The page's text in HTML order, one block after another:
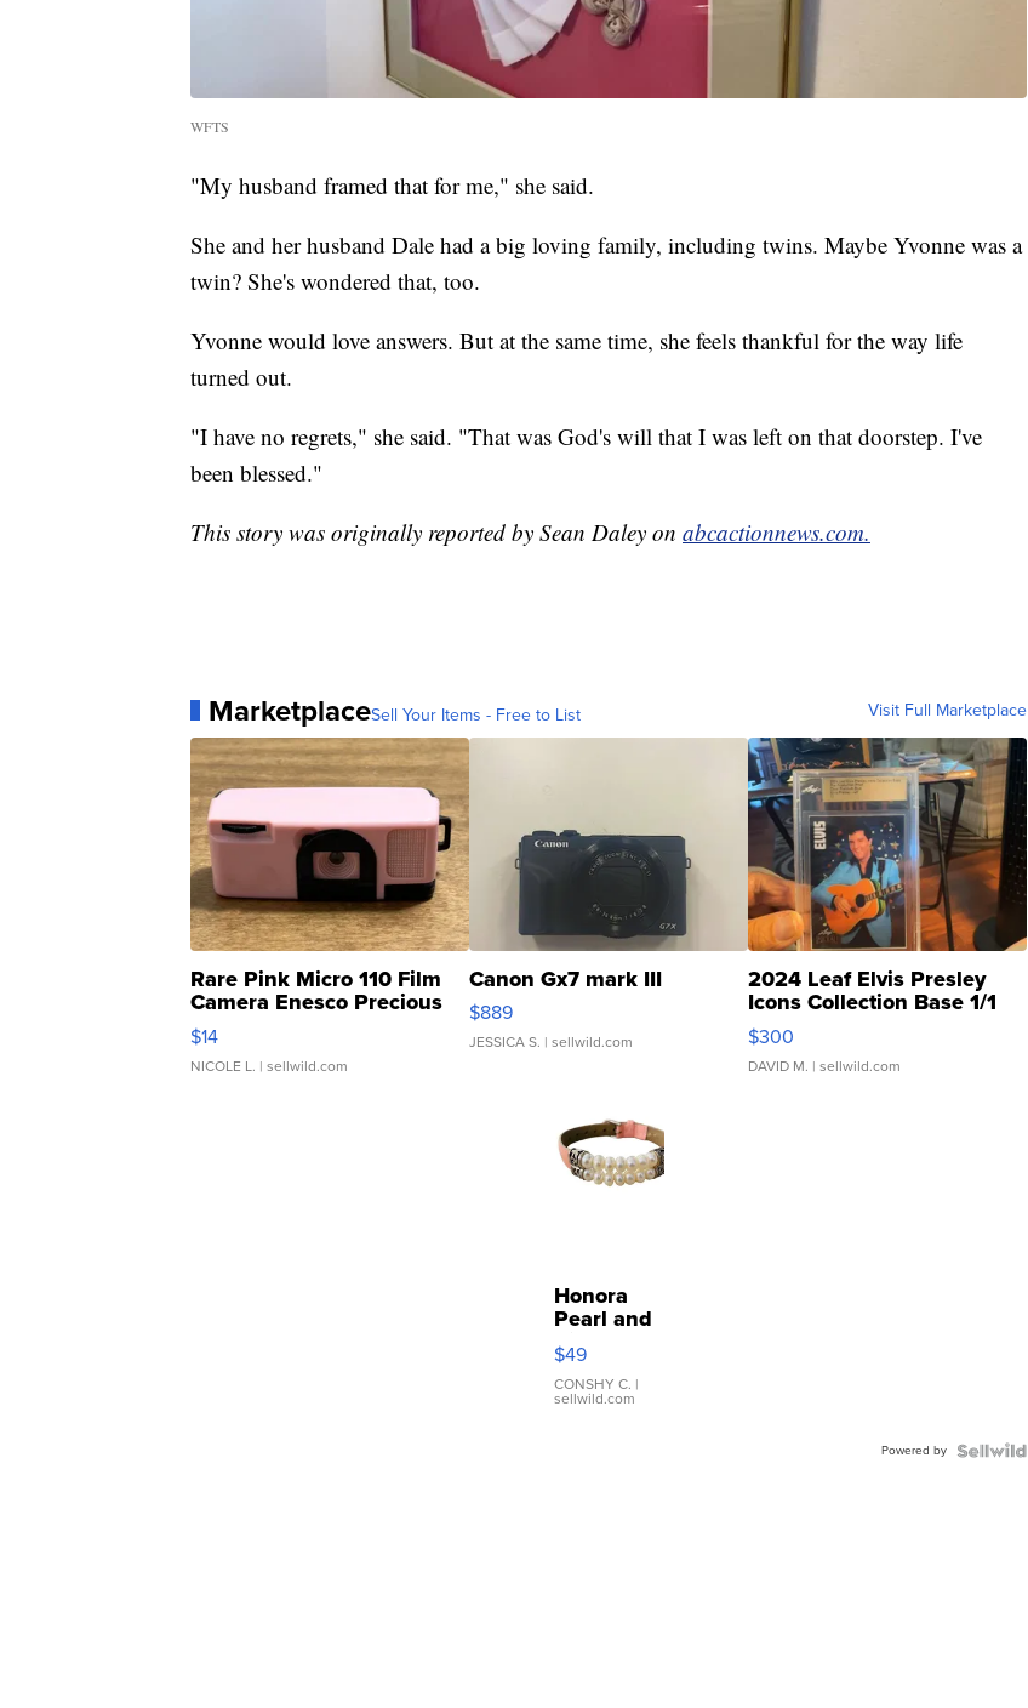
WFTS
"My husband framed that for me," she said.
She and her husband Dale had a big loving family, including twins. Maybe Yvonne was a
twin? She's wondered that, too.
Yvonne would love answers. But at the same time, she feels thankful for the way life
turned out.
"I have no regrets," she said. "That was God's will that I was left on that doorstep. I've
been blessed."
This story was originally reported by Sean Daley on abcactionnews.com.
MarketplaceSell Your Items - Free to List Visit Full Marketplace
Rare Pink Micro 110 Film
Camera Enesco Precious
Moments TD4
$14
NICOLE L. | sellwild.com
Canon Gx7 mark III
$889
JESSICA S. | sellwild.com
2024 Leaf Elvis Presley
Icons Collection Base 1/1
SSP Clear ...
$300
DAVID M. | sellwild.com
Honora
Pearl and
Pink
Leather
Bracelet
Adjustable
$49
CONSHY C. |
sellwild.com
Powered by